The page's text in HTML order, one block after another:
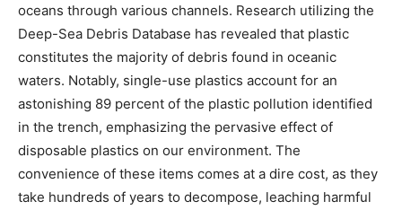
oceans through various channels. Research utilizing the
Deep-Sea Debris Database has revealed that plastic
constitutes the majority of debris found in oceanic
waters. Notably, single-use plastics account for an
astonishing 89 percent of the plastic pollution identified
in the trench, emphasizing the pervasive effect of
disposable plastics on our environment. The
convenience of these items comes at a dire cost, as they
take hundreds of years to decompose, leaching harmful